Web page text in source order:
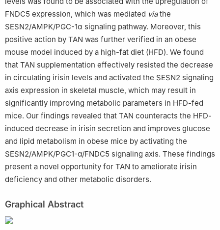
FNDC5 expression, which was mediated viathe
SESN2/AMPK/PGC-1α signaling pathway. Moreover, this
positive action by TAN was further verified in an obese
mouse model induced by a high-fat diet (HFD). We found
that TAN supplementation effectively resisted the decrease
in circulating irisin levels and activated the SESN2 signaling
axis expression in skeletal muscle, which may result in
significantly improving metabolic parameters in HFD-fed
mice. Our findings revealed that TAN counteracts the HFD-
induced decrease in irisin secretion and improves glucose
and lipid metabolism in obese mice by activating the
SESN2/AMPK/PGC1-α/FNDC5 signaling axis. These findings
present a novel opportunity for TAN to ameliorate irisin
deficiency and other metabolic disorders.
Graphical Abstract